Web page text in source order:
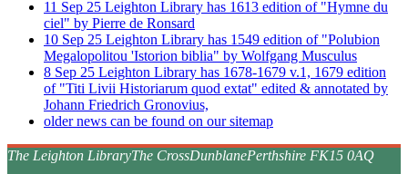
11 Sep 25 Leighton Library has 1613 edition of "Hymne du
ciel" by Pierre de Ronsard
10 Sep 25 Leighton Library has 1549 edition of "Polubion
Megalopolitou 'Istorion biblia" by Wolfgang Musculus
8 Sep 25 Leighton Library has 1678-1679 v.1, 1679 edition
of "Titi Livii Historiarum quod extat" edited & annotated by
Johann Friedrich Gronovius,
older news can be found on our sitemap
The Leighton LibraryThe CrossDunblanePerthshire FK15 0AQ